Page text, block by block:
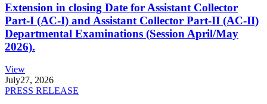
Extension in closing Date for Assistant Collector
Part-I (AC-I) and Assistant Collector Part-II (AC-II)
Departmental Examinations (Session April/May
2026).
View
July27, 2026
PRESS RELEASE